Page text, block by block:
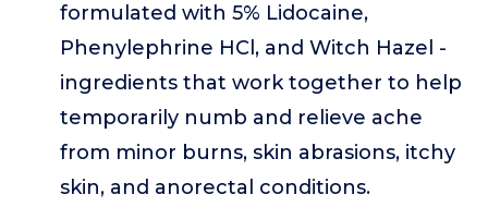
formulated with 5% Lidocaine,
Phenylephrine HCl, and Witch Hazel -
ingredients that work together to help
temporarily numb and relieve ache
from minor burns, skin abrasions, itchy
skin, and anorectal conditions.